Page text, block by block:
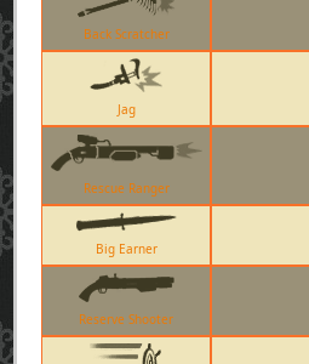
Back Scratcher
Jag
Rescue Ranger
Big Earner
Reserve Shooter